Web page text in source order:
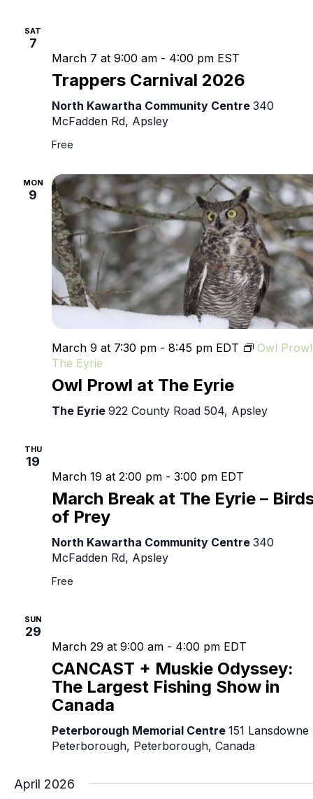
SAT
7
Trappers Carnival 2026
March 7 at 9:00 am - 4:00 pm EST
North Kawartha Community Centre 340
McFadden Rd, Apsley
Free
MON
9
Owl Prowl at The Eyrie
March 9 at 7:30 pm - 8:45 pm EDT
Owl
The Eyrie
The Eyrie 922 County Road 504, Apsley
THU
19
March Break at The Eyrie –
of Prey
March 19 at 2:00 pm - 3:00 pm EDT
North Kawartha Community Centre 340
McFadden Rd, Apsley
Free
SUN
29
CANCAST + Muskie Odyssey:
The Largest Fishing Show in
Canada
March 29 at 9:00 am - 4:00 pm EDT
Peterborough Memorial Centre 151 Lansdowne
Peterborough, Peterborough, Canada
April 2026